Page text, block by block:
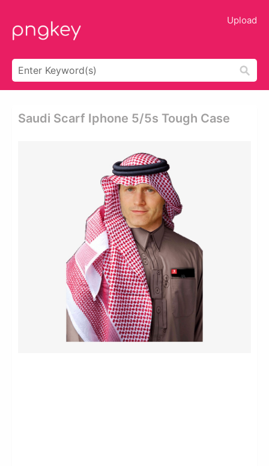
Upload
Saudi Scarf Iphone 5/5s Tough Case